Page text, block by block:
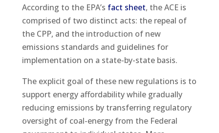
According to the EPA’s fact sheet, the ACE is
comprised of two distinct acts: the repeal of
the CPP, and the introduction of new
emissions standards and guidelines for
implementation on a state-by-state basis.
The explicit goal of these new regulations is to
support energy affordability while gradually
reducing emissions by transferring regulatory
oversight of coal-energy from the Federal